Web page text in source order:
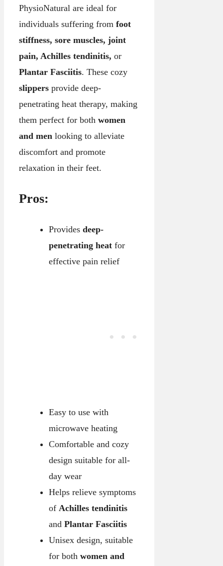
PhysioNatural are ideal for
individuals suffering from foot
stiffness, sore muscles, joint
pain, Achilles tendinitis, or
Plantar Fasciitis. These cozy
slippers provide deep-
penetrating heat therapy, making
them perfect for both women
and men looking to alleviate
discomfort and promote
relaxation in their feet.
Pros:
Provides deep-
penetrating heatfor
effective pain relief
Easy to use with
microwave heating
Comfortable and cozy
design suitable for all-
day wear
Helps relieve symptoms
of Achilles tendinitis
and Plantar Fasciitis
Unisex design, suitable
for both women and